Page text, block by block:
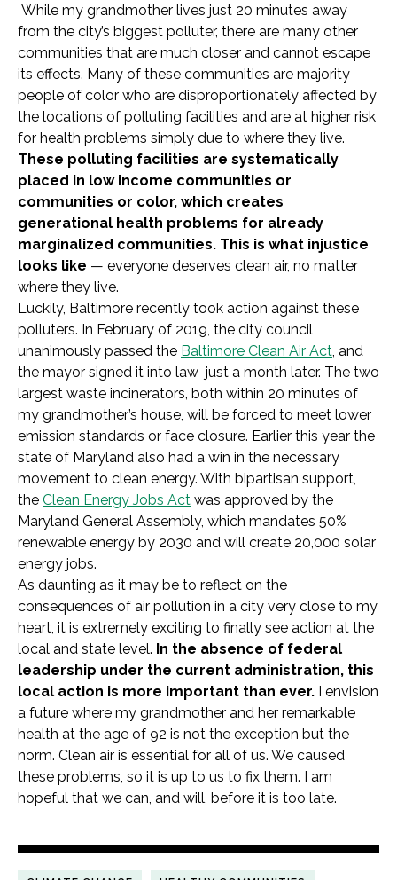
While my grandmother lives just 20 minutes away
from the city’s biggest polluter, there are many other
communities that are much closer and cannot escape
its effects. Many of these communities are majority
people of color who are disproportionately affected by
the locations of polluting facilities and are at higher risk
for health problems simply due to where they live.
These polluting facilities are systematically
placed in low income communities or
communities or color, which creates
generational health problems for already
marginalized communities. This is what injustice
looks like — everyone deserves clean air, no matter
where they live.
Luckily, Baltimore recently took action against these
polluters. In February of 2019, the city council
unanimously passed the Baltimore Clean Air Act, and
the mayor signed it into law just a month later. The two
largest waste incinerators, both within 20 minutes of
my grandmother’s house, will be forced to meet lower
emission standards or face closure. Earlier this year the
state of Maryland also had a win in the necessary
movement to clean energy. With bipartisan support,
the Clean Energy Jobs Act was approved by the
Maryland General Assembly, which mandates 50%
renewable energy by 2030 and will create 20,000 solar
energy jobs.
As daunting as it may be to reflect on the
consequences of air pollution in a city very close to my
heart, it is extremely exciting to finally see action at the
local and state level. In the absence of federal
leadership under the current administration, this
local action is more important than ever. I envision
a future where my grandmother and her remarkable
health at the age of 92 is not the exception but the
norm. Clean air is essential for all of us. We caused
these problems, so it is up to us to fix them. I am
hopeful that we can, and will, before it is too late.